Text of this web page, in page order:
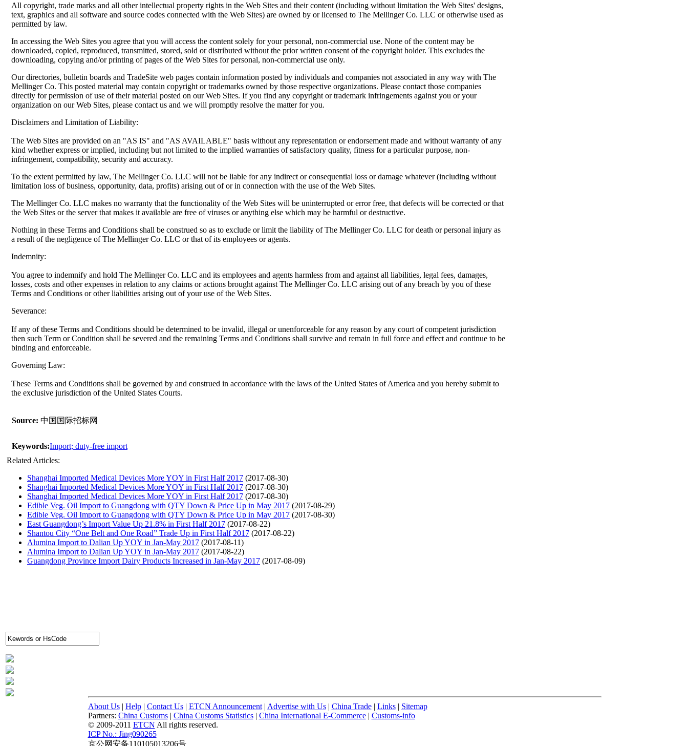
All copyright, trade marks and all other intellectual property rights in the Web Sites and their content (including without limitation the Web Sites' designs,
text, graphics and all software and source codes connected with the Web Sites) are owned by or licensed to The Mellinger Co. LLC or otherwise used as
permitted by law.
In accessing the Web Sites you agree that you will access the content solely for your personal, non-commercial use. None of the content may be
downloaded, copied, reproduced, transmitted, stored, sold or distributed without the prior written consent of the copyright holder. This excludes the
downloading, copying and/or printing of pages of the Web Sites for personal, non-commercial use only.
Our directories, bulletin boards and TradeSite web pages contain information posted by individuals and companies not associated in any way with The
Mellinger Co. This posted material may contain copyright or trademarks owned by those respective organizations. Please contact those companies
directly for permission of use of their material posted on our Web Sites. If you find any copyright or trademark infringements against you or your
organization on our Web Sites, please contact us and we will promptly resolve the matter for you.
Disclaimers and Limitation of Liability:
The Web Sites are provided on an "AS IS" and "AS AVAILABLE" basis without any representation or endorsement made and without warranty of any
kind whether express or implied, including but not limited to the implied warranties of satisfactory quality, fitness for a particular purpose, non-
infringement, compatibility, security and accuracy.
To the extent permitted by law, The Mellinger Co. LLC will not be liable for any indirect or consequential loss or damage whatever (including without
limitation loss of business, opportunity, data, profits) arising out of or in connection with the use of the Web Sites.
The Mellinger Co. LLC makes no warranty that the functionality of the Web Sites will be uninterrupted or error free, that defects will be corrected or that
the Web Sites or the server that makes it available are free of viruses or anything else which may be harmful or destructive.
Nothing in these Terms and Conditions shall be construed so as to exclude or limit the liability of The Mellinger Co. LLC for death or personal injury as
a result of the negligence of The Mellinger Co. LLC or that of its employees or agents.
Indemnity:
You agree to indemnify and hold The Mellinger Co. LLC and its employees and agents harmless from and against all liabilities, legal fees, damages,
losses, costs and other expenses in relation to any claims or actions brought against The Mellinger Co. LLC arising out of any breach by you of these
Terms and Conditions or other liabilities arising out of your use of the Web Sites.
Severance:
If any of these Terms and Conditions should be determined to be invalid, illegal or unenforceable for any reason by any court of competent jurisdiction
then such Term or Condition shall be severed and the remaining Terms and Conditions shall survive and remain in full force and effect and continue to be
binding and enforceable.
Governing Law:
These Terms and Conditions shall be governed by and construed in accordance with the laws of the United States of America and you hereby submit to
the exclusive jurisdiction of the United States Courts.
Source: 中国国际招标网
Keywords:Import; duty-free import
Related Articles:
Shanghai Imported Medical Devices More YOY in First Half 2017 (2017-08-30)
Shanghai Imported Medical Devices More YOY in First Half 2017 (2017-08-30)
Shanghai Imported Medical Devices More YOY in First Half 2017 (2017-08-30)
Edible Veg. Oil Import to Guangdong with QTY Down & Price Up in May 2017 (2017-08-29)
Edible Veg. Oil Import to Guangdong with QTY Down & Price Up in May 2017 (2017-08-30)
East Guangdong’s Import Value Up 21.8% in First Half 2017 (2017-08-22)
Shantou City “One Belt and One Road” Trade Up in First Half 2017 (2017-08-22)
Alumina Import to Dalian Up YOY in Jan-May 2017 (2017-08-11)
Alumina Import to Dalian Up YOY in Jan-May 2017 (2017-08-22)
Guangdong Province Import Dairy Products Increased in Jan-May 2017 (2017-08-09)
About Us| Help| Contact Us| ETCN Announcement| Advertise with Us| China Trade| Links| Sitemap
Partners: China Customs| China Customs Statistics| China International E-Commerce| Customs-info
© 2009-2011 ETCN All rights reserved.
ICP No.: Jing090265
京公网安备110105013206号